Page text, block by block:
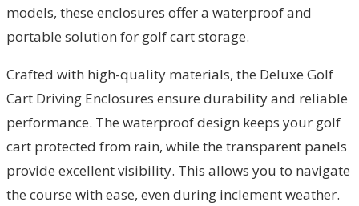
models, these enclosures offer a waterproof and
portable solution for golf cart storage.
Crafted with high-quality materials, the Deluxe Golf
Cart Driving Enclosures ensure durability and reliable
performance. The waterproof design keeps your golf
cart protected from rain, while the transparent panels
provide excellent visibility. This allows you to navigate
the course with ease, even during inclement weather.